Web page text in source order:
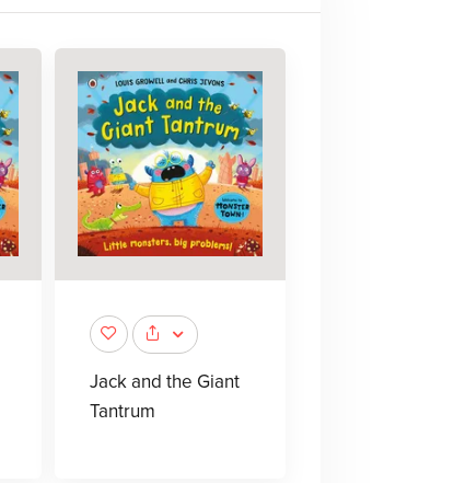
Jack and the Giant
Tantrum